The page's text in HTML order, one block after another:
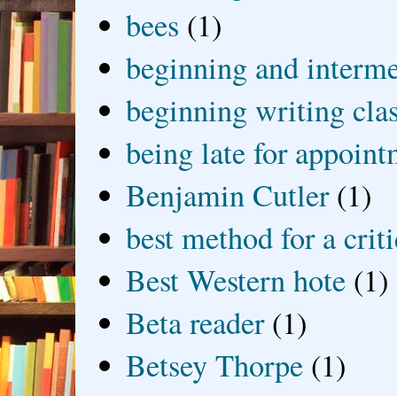
bees (1)
beginning and
beginning writing
being late for
Benjamin Cutler (1)
best method for a
Best Western hote (1)
Beta reader (1)
Betsey Thorpe (1)